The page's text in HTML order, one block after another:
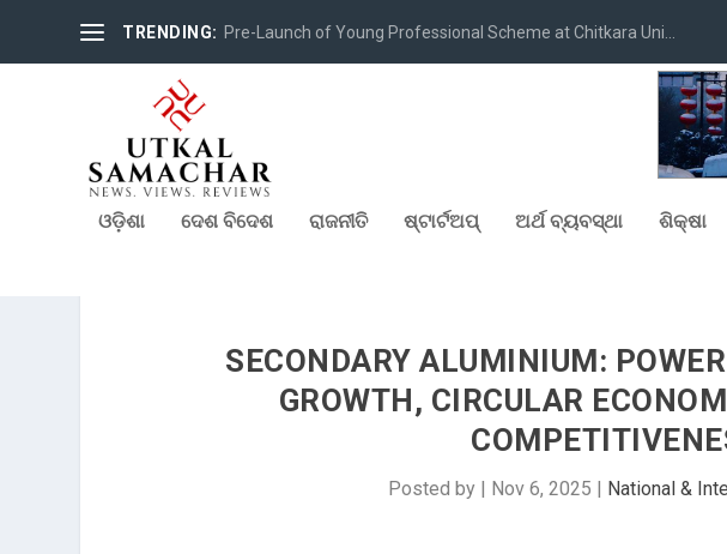
TRENDING: Pre-Launch of Young Professional Scheme at Chitkara Uni...
ଓଡ଼ିଶା ଦେଶ ବିଦେଶ ରାଜନୀତି ଷ୍ଟାର୍ଟଅପ୍ ଅର୍ଥ ବ୍ୟବସ୍ଥା ଶିକ୍ଷା
SECONDARY ALUMINIUM:
GROWTH, CIRCULAR
Posted by Nov 6, 2025 National &